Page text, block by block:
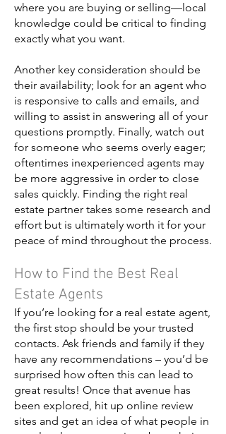
where you are buying or selling—local
knowledge could be critical to finding
exactly what you want.
Another key consideration should be
their availability; look for an agent who
is responsive to calls and emails, and
willing to assist in answering all of your
questions promptly. Finally, watch out
for someone who seems overly eager;
oftentimes inexperienced agents may
be more aggressive in order to close
sales quickly. Finding the right real
estate partner takes some research and
effort but is ultimately worth it for your
peace of mind throughout the process.
How to Find the Best Real
Estate Agents
If you’re looking for a real estate agent,
the first stop should be your trusted
contacts. Ask friends and family if they
have any recommendations – you’d be
surprised how often this can lead to
great results! Once that avenue has
been explored, hit up online review
sites and get an idea of what people in